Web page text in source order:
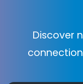
Discover